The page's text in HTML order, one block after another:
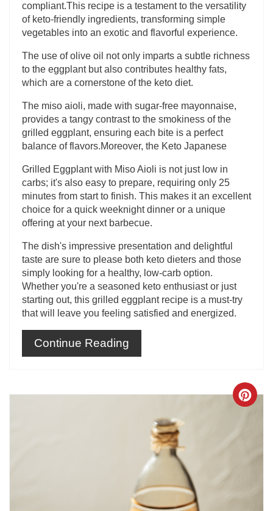
compliant.This recipe is a testament to the versatility
of keto-friendly ingredients, transforming simple
vegetables into an exotic and flavorful experience.
The use of olive oil not only imparts a subtle richness
to the eggplant but also contributes healthy fats,
which are a cornerstone of the keto diet.
The miso aioli, made with sugar-free mayonnaise,
provides a tangy contrast to the smokiness of the
grilled eggplant, ensuring each bite is a perfect
balance of flavors.Moreover, the Keto Japanese
Grilled Eggplant with Miso Aioli is not just low in
carbs; it's also easy to prepare, requiring only 25
minutes from start to finish. This makes it an excellent
choice for a quick weeknight dinner or a unique
offering at your next barbecue.
The dish's impressive presentation and delightful
taste are sure to please both keto dieters and those
simply looking for a healthy, low-carb option.
Whether you're a seasoned keto enthusiast or just
starting out, this grilled eggplant recipe is a must-try
that will leave you feeling satisfied and energized.
Continue Reading